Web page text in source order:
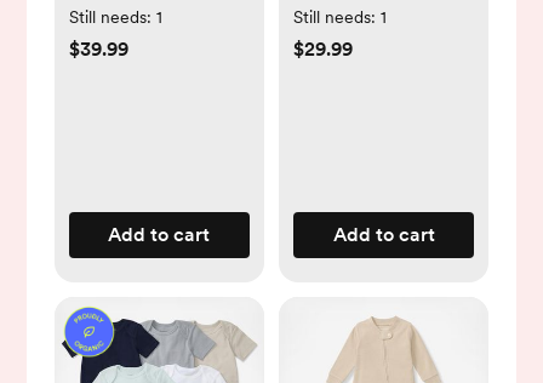
Still needs: 1
$39.99
Add to cart
Still needs: 1
$29.99
Add to cart